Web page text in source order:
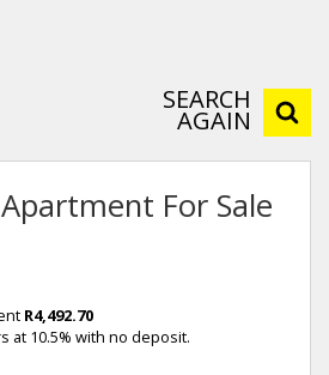
SEARCH
AGAIN
For Sale
R4,492.70
at 10.5% with no deposit.